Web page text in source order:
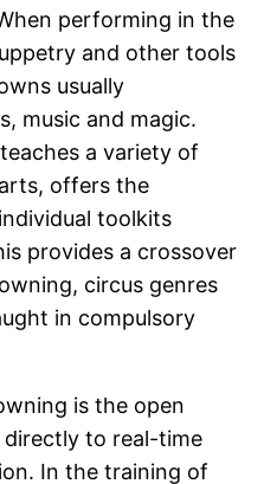
performing in the
and other tools
usually
music and magic.
a variety of
offers the
toolkits
provides a crossover
circus genres
in compulsory
is the open
to real-time
In the training of